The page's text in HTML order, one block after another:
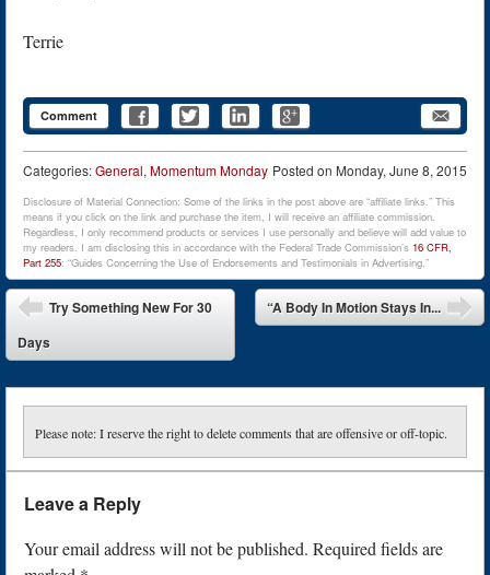
Terrie
Comment
Posted on Monday, June 8, 2015
Categories:General, Momentum Monday
Disclosure of Material Connection: Some of the links in the post above are “affiliate links.” This
means if you click on the link and purchase the item, I will receive an affiliate commission.
Regardless, I only recommend products or services I use personally and believe will add value to
my readers. I am disclosing this in accordance with the Federal Trade Commission’s 16 CFR,
Part 255: “Guides Concerning the Use of Endorsements and Testimonials in Advertising.”
Post navigation
Try Something New For 30
Days
“A Body In Motion Stays In...
Please note: I reserve the right to delete comments that are offensive or off-topic.
Leave a Reply
Your email address will not be published. Required fields are